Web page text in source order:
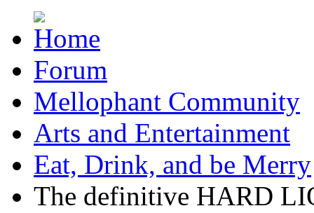
Forum
Mellophant Community
Arts and Entertainment
Eat, Drink, and be Merry
The definitive HARD